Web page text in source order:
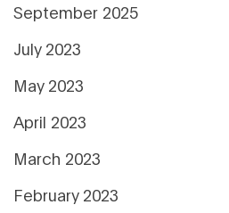
September 2025
July 2023
May 2023
April 2023
March 2023
February 2023